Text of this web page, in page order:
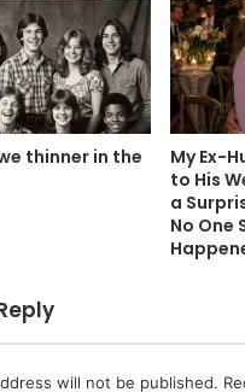
thinner in the
My Ex-
to His
a
No One
will not be published.